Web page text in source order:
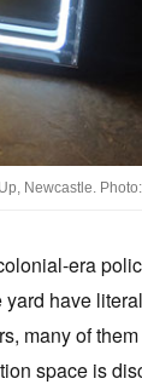
Newcastle.
era
have
many of
space is